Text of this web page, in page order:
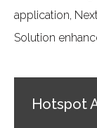
application,
Solution
Hotspot